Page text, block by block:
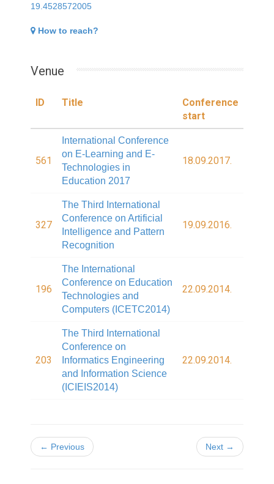
19.4528572005
How to reach?
Venue
ID Title
Conference
start
561
International Conference
on E-Learning and E-
Technologies in
Education 2017
18.09.2017.
327
The Third International
Conference on Artificial
Intelligence and Pattern
Recognition
19.09.2016.
196
The International
Conference on Education
Technologies and
Computers (ICETC2014)
22.09.2014.
203
The Third International
Conference on
Informatics Engineering
and Information Science
(ICIEIS2014)
22.09.2014.
← Previous Next →